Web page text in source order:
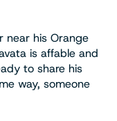
near his Orange
is affable and
to share his
way, someone